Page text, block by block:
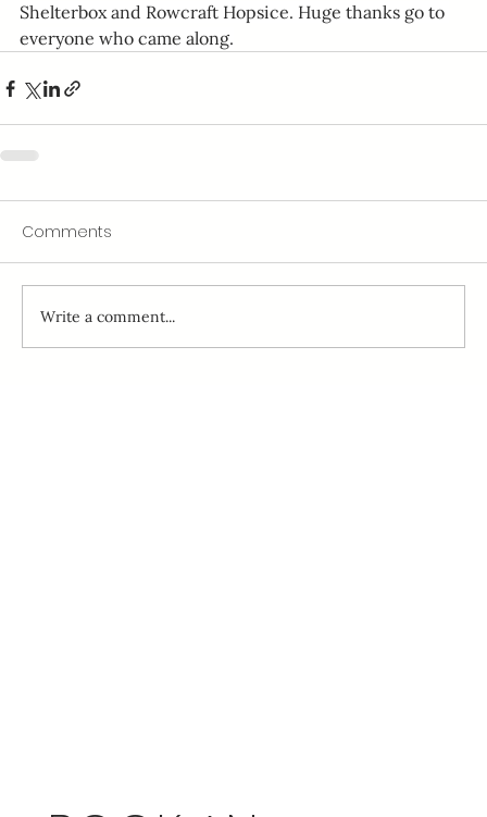
Shelterbox and Rowcraft Hopsice. Huge thanks go to
everyone who came along.
Comments
Write a comment...